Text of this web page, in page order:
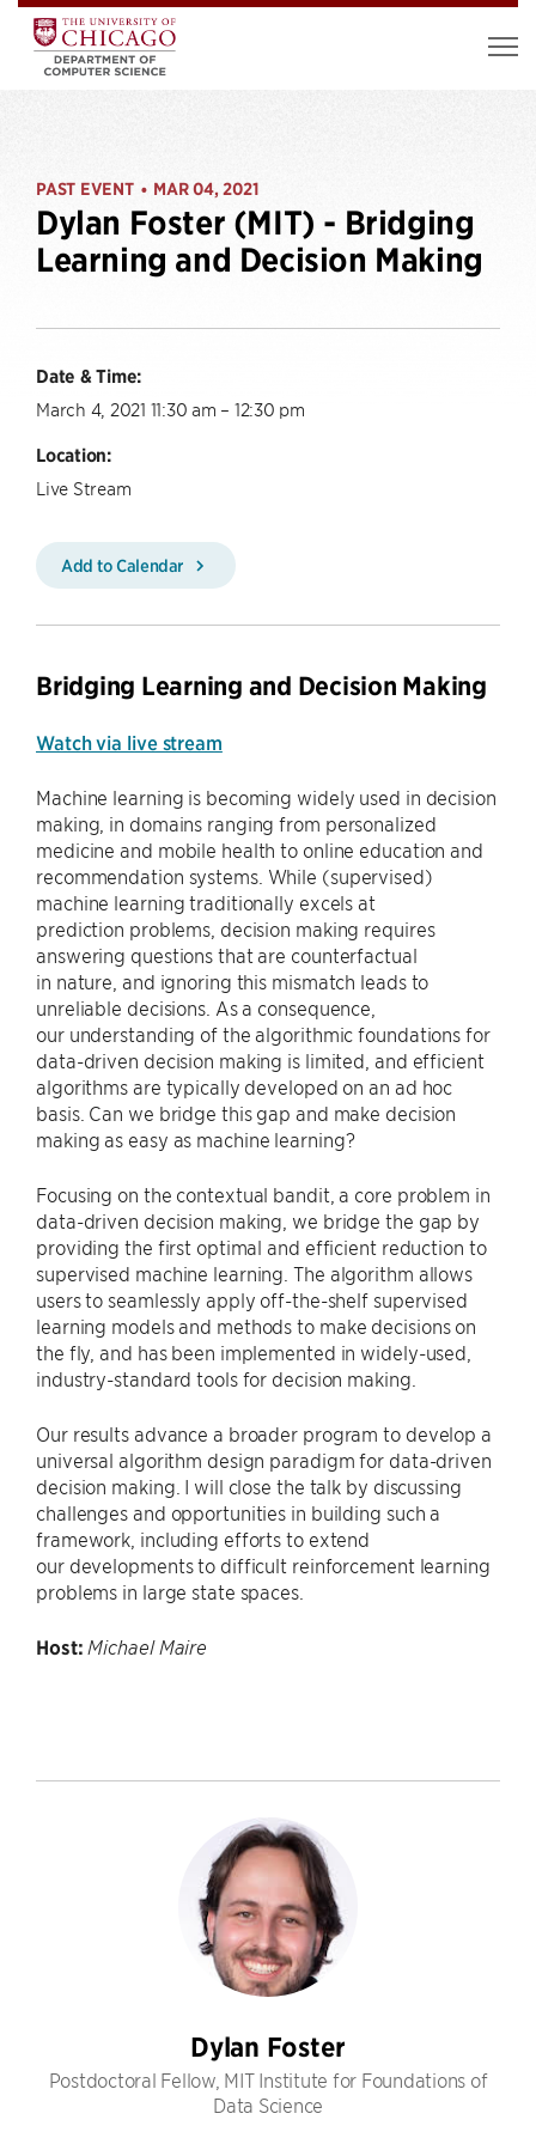
PAST EVENT • MAR 04, 2021
Dylan Foster (MIT) - Bridging
Learning and Decision Making
Date & Time:
March 4, 2021 11:30 am – 12:30 pm
Location:
Live Stream
Add to Calendar
Bridging Learning and Decision Making
Watch via live stream
Machine learning is becoming widely used in decision
making, in domains ranging from personalized
medicine and mobile health to online education and
recommendation systems. While (supervised)
machine learning traditionally excels at
prediction problems, decision making requires
answering questions that are counterfactual
in nature, and ignoring this mismatch leads to
unreliable decisions. As a consequence,
our understanding of the algorithmic foundations for
data-driven decision making is limited, and efficient
algorithms are typically developed on an ad hoc
basis. Can we bridge this gap and make decision
making as easy as machine learning?
Focusing on the contextual bandit, a core problem in
data-driven decision making, we bridge the gap by
providing the first optimal and efficient reduction to
supervised machine learning. The algorithm allows
users to seamlessly apply off-the-shelf supervised
learning models and methods to make decisions on
the fly, and has been implemented in widely-used,
industry-standard tools for decision making.
Our results advance a broader program to develop a
universal algorithm design paradigm for data-driven
decision making. I will close the talk by discussing
challenges and opportunities in building such a
framework, including efforts to extend
our developments to difficult reinforcement learning
problems in large state spaces.
Host: Michael Maire
Dylan Foster
Postdoctoral Fellow, MIT Institute for Foundations of
Data Science